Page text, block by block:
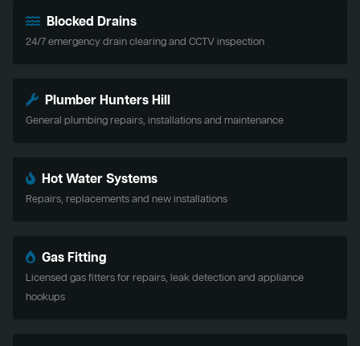
Blocked Drains
24/7 emergency drain clearing and CCTV inspection
Plumber Hunters Hill
General plumbing repairs, installations and maintenance
Hot Water Systems
Repairs, replacements and new installations
Gas Fitting
Licensed gas fitters for repairs, leak detection and appliance
hookups